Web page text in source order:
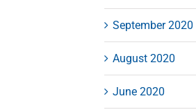
September 2020
August 2020
June 2020